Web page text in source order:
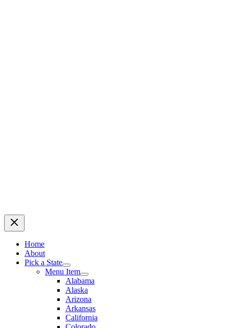
Home
About
Pick a State
Menu Item
Alabama
Alaska
Arizona
Arkansas
California